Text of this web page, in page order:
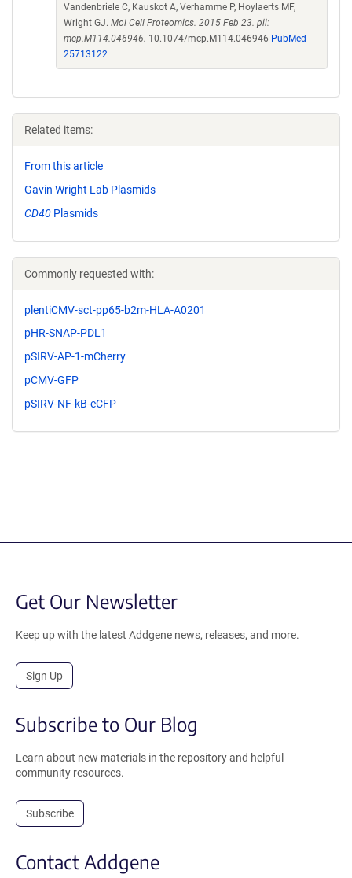
Vandenbriele C, Kauskot A, Verhamme P, Hoylaerts MF,
Wright GJ. Mol Cell Proteomics. 2015 Feb 23. pii:
mcp.M114.046946. 10.1074/mcp.M114.046946 PubMed
25713122
Related items:
From this article
Gavin Wright Lab Plasmids
CD40 Plasmids
Commonly requested with:
plentiCMV-sct-pp65-b2m-HLA-A0201
pHR-SNAP-PDL1
pSIRV-AP-1-mCherry
pCMV-GFP
pSIRV-NF-kB-eCFP
Get Our Newsletter
Keep up with the latest Addgene news, releases, and more.
Sign Up
Subscribe to Our Blog
Learn about new materials in the repository and helpful
community resources.
Subscribe
Contact Addgene